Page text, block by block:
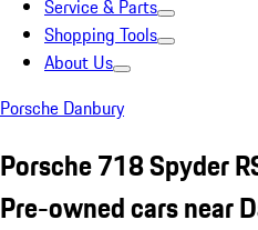
Service & Parts
Shopping Tools
About Us
Porsche Danbury
Porsche 718 Spyder
Pre-owned cars near